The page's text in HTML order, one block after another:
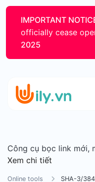
IMPORTANT
officially cease
2025
Công cụ bọc link mới,
Xem chi tiết
Online tools SHA-3/